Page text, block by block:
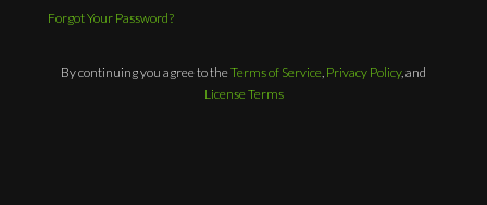
Login
Forgot Your Password?
By continuing you agree to theTerms of Service, Privacy Policy, and
License Terms